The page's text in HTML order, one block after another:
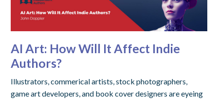
AI Art: How Will It Affect Indie
Authors?
Illustrators, commerical artists, stock photographers,
game art developers, and book cover designers are eyeing